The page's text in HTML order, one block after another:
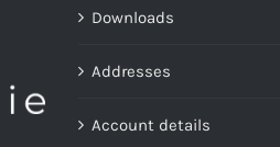
page
Downloads
Addresses
Account details